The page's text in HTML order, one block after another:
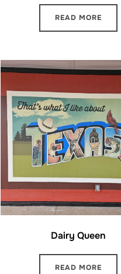
READ MORE
Dairy Queen
READ MORE